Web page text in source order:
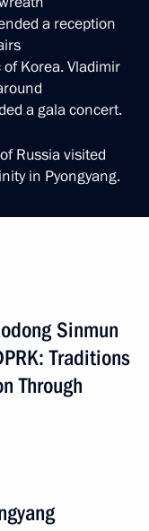
a reception
Korea. Vladimir
a gala concert.
Russia visited
in Pyongyang.
Sinmun
Traditions
Through